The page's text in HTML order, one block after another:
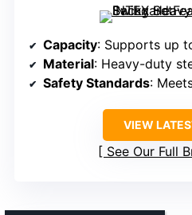
Capacity: Supports up
Material: Heavy-duty
Safety Standards: Meets
VIEW
See Our Full